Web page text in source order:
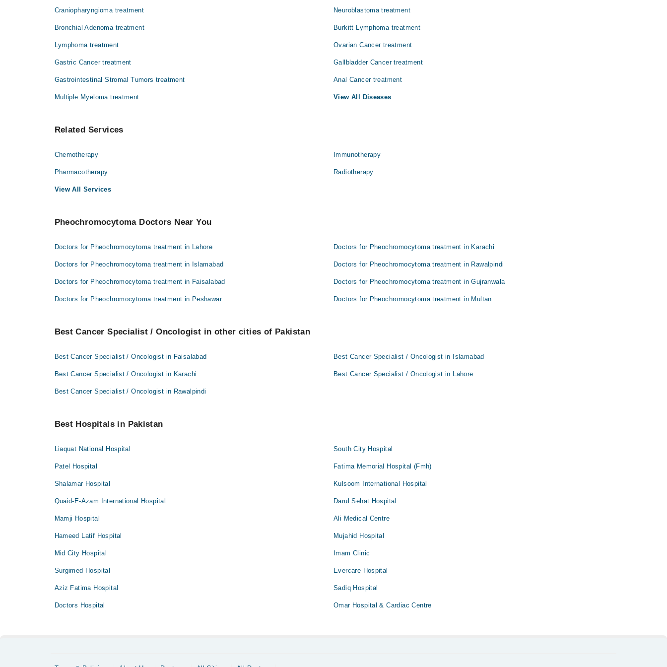
Craniopharyngioma treatment Neuroblastoma treatment
Bronchial Adenoma treatment Burkitt Lymphoma treatment
Lymphoma treatment Ovarian Cancer treatment
Gastric Cancer treatment Gallbladder Cancer treatment
Gastrointestinal Stromal Tumors treatment Anal Cancer treatment
Multiple Myeloma treatment View All Diseases
Related Services
Chemotherapy Immunotherapy
Pharmacotherapy Radiotherapy
View All Services
Pheochromocytoma Doctors Near You
Doctors for Pheochromocytoma treatment in Lahore Doctors for Pheochromocytoma treatment in Karachi
Doctors for Pheochromocytoma treatment in Islamabad Doctors for Pheochromocytoma treatment in Rawalpindi
Doctors for Pheochromocytoma treatment in Faisalabad Doctors for Pheochromocytoma treatment in Gujranwala
Doctors for Pheochromocytoma treatment in Peshawar Doctors for Pheochromocytoma treatment in Multan
Best Cancer Specialist / Oncologist in other cities of Pakistan
Best Cancer Specialist / Oncologist in Faisalabad Best Cancer Specialist / Oncologist in Islamabad
Best Cancer Specialist / Oncologist in Karachi Best Cancer Specialist / Oncologist in Lahore
Best Cancer Specialist / Oncologist in Rawalpindi
Best Hospitals in Pakistan
Liaquat National Hospital South City Hospital
Patel Hospital Fatima Memorial Hospital (Fmh)
Shalamar Hospital Kulsoom International Hospital
Quaid-E-Azam International Hospital Darul Sehat Hospital
Mamji Hospital Ali Medical Centre
Hameed Latif Hospital Mujahid Hospital
Mid City Hospital Imam Clinic
Surgimed Hospital Evercare Hospital
Aziz Fatima Hospital Sadiq Hospital
Doctors Hospital Omar Hospital & Cardiac Centre